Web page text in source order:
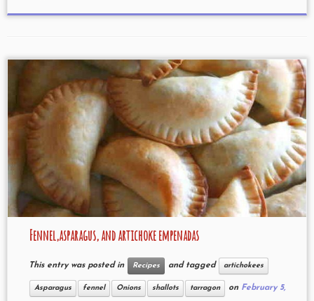
Fennel,asparagus, and artichoke empenadas
This entry was posted in Recipes and tagged artichokees
Asparagus fennel Onions shallots tarragon on February 5,